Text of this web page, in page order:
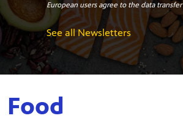
European users agree to the data
See all Newsletters
Food